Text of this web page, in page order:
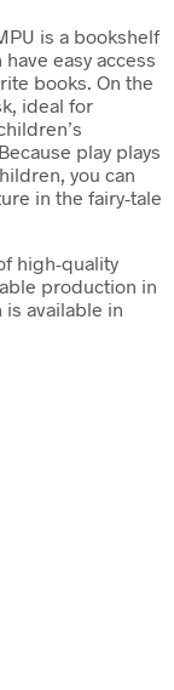
is a bookshelf
easy access
books. On the
ideal for
play plays
you can
in the fairy-tale
high-quality
production in
available in